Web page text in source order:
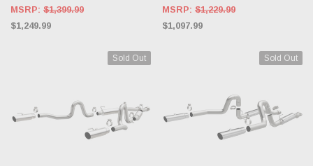
MSRP: $1,399.99
$1,249.99
MSRP: $1,229.99
$1,097.99
Sold Out Sold Out